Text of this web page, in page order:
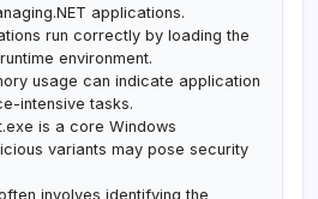
applications.
run correctly by loading the
environment.
usage can indicate application
intensive tasks.
is a core Windows
variants may pose security
involves identifying the